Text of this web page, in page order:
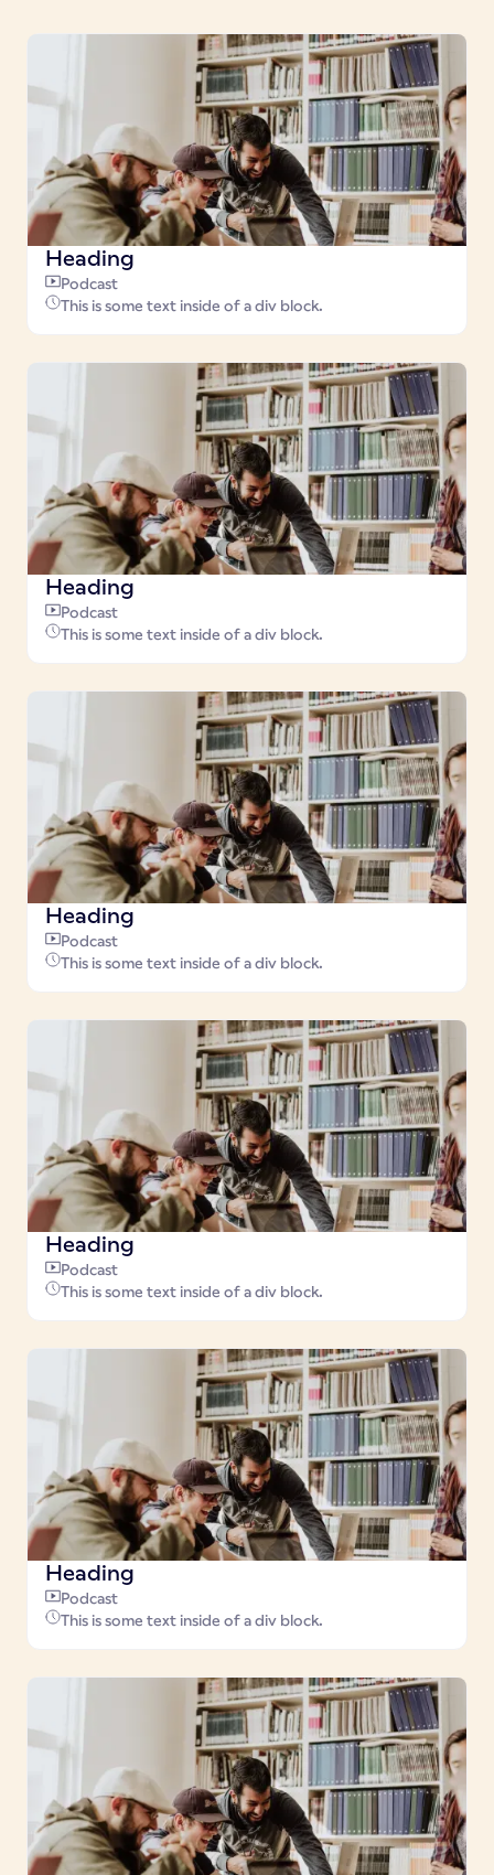
Heading
Podcast
This is some text inside of a div block.
Heading
Podcast
This is some text inside of a div block.
Heading
Podcast
This is some text inside of a div block.
Heading
Podcast
This is some text inside of a div block.
Heading
Podcast
This is some text inside of a div block.